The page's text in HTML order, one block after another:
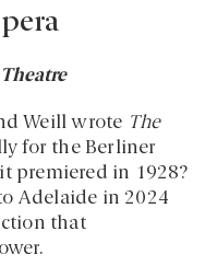
Weill wrote The
for the Berliner
premiered in 1928?
Adelaide in 2024
that